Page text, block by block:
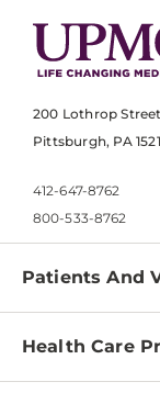
200 Lothrop Street
Pittsburgh, PA
412-647-8762
800-533-8762
Patients And
Find a Doctor
Health Care